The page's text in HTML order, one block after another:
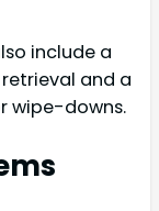
include a
and a
wipe-downs.